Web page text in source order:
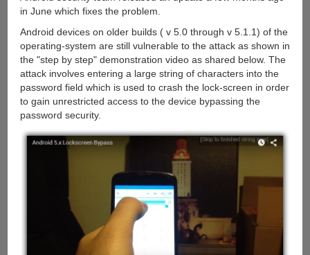
in June which fixes the problem.
Android devices on older builds ( v 5.0 through v 5.1.1) of the
operating-system are still vulnerable to the attack as shown in
the "step by step" demonstration video as shared below. The
attack involves entering a large string of characters into the
password field which is used to crash the lock-screen in order
to gain unrestricted access to the device bypassing the
password security.